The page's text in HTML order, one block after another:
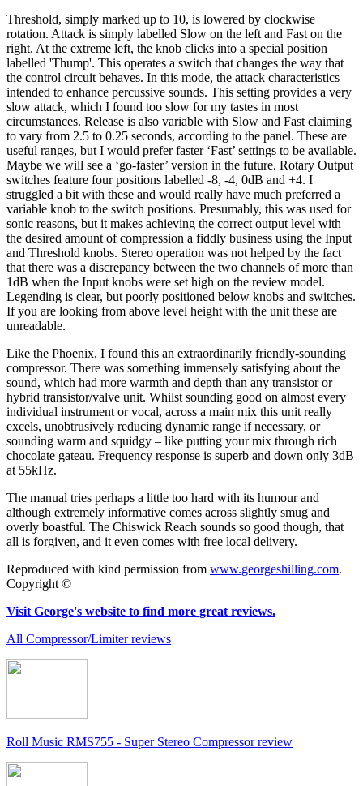
Threshold, simply marked up to 10, is lowered by clockwise
rotation. Attack is simply labelled Slow on the left and Fast on the
right. At the extreme left, the knob clicks into a special position
labelled 'Thump'. This operates a switch that changes the way that
the control circuit behaves. In this mode, the attack characteristics
intended to enhance percussive sounds. This setting provides a very
slow attack, which I found too slow for my tastes in most
circumstances. Release is also variable with Slow and Fast claiming
to vary from 2.5 to 0.25 seconds, according to the panel. These are
useful ranges, but I would prefer faster ‘Fast’ settings to be available.
Maybe we will see a ‘go-faster’ version in the future. Rotary Output
switches feature four positions labelled -8, -4, 0dB and +4. I
struggled a bit with these and would really have much preferred a
variable knob to the switch positions. Presumably, this was used for
sonic reasons, but it makes achieving the correct output level with
the desired amount of compression a fiddly business using the Input
and Threshold knobs. Stereo operation was not helped by the fact
that there was a discrepancy between the two channels of more than
1dB when the Input knobs were set high on the review model.
Legending is clear, but poorly positioned below knobs and switches.
If you are looking from above level height with the unit these are
unreadable.
Like the Phoenix, I found this an extraordinarily friendly-sounding
compressor. There was something immensely satisfying about the
sound, which had more warmth and depth than any transistor or
hybrid transistor/valve unit. Whilst sounding good on almost every
individual instrument or vocal, across a main mix this unit really
excels, unobtrusively reducing dynamic range if necessary, or
sounding warm and squidgy – like putting your mix through rich
chocolate gateau. Frequency response is superb and down only 3dB
at 55kHz.
The manual tries perhaps a little too hard with its humour and
although extremely informative comes across slightly smug and
overly boastful. The Chiswick Reach sounds so good though, that
all is forgiven, and it even comes with free local delivery.
Reproduced with kind permission from www.georgeshilling.com.
Copyright ©
Visit George's website to find more great reviews.
All Compressor/Limiter reviews
Roll Music RMS755 - Super Stereo Compressor review